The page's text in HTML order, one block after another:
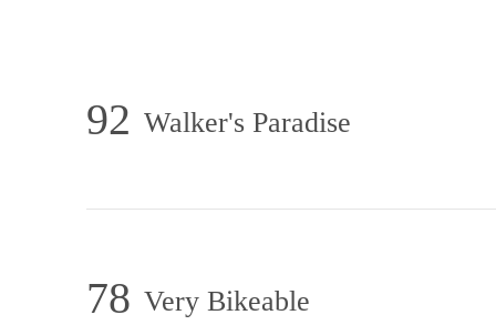
92 Walker's Paradise
78 Very Bikeable